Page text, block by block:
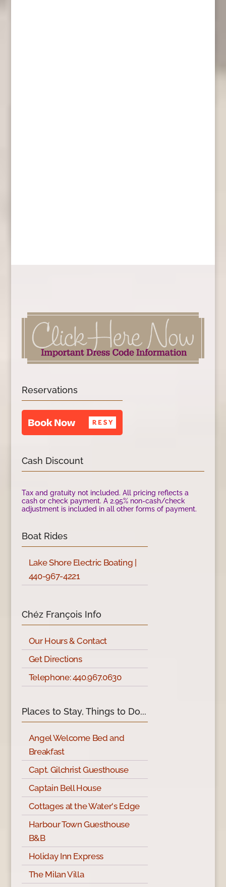
Reservations
Cash Discount
Tax and gratuity not included. All pricing reflects a
cash or check payment. A 2.95% non-cash/check
adjustment is included in all other forms of payment.
Boat Rides
Lake Shore Electric Boating |
440-967-4221
Chéz François Info
Our Hours & Contact
Get Directions
Telephone: 440.967.0630
Places to Stay, Things to Do...
Angel Welcome Bed and
Breakfast
Capt. Gilchrist Guesthouse
Captain Bell House
Cottages at the Water's Edge
Harbour Town Guesthouse
B&B
Holiday Inn Express
The Milan Villa